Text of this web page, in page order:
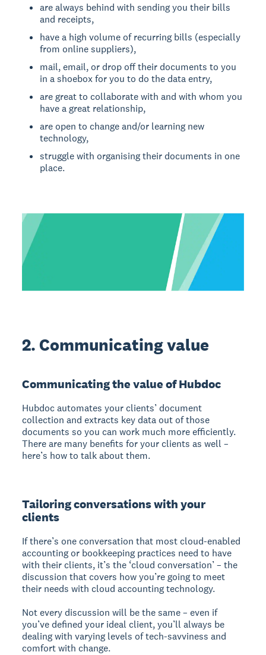
are always behind with sending you their bills
and receipts,
have a high volume of recurring bills (especially
from online suppliers),
mail, email, or drop off their documents to you
in a shoebox for you to do the data entry,
are great to collaborate with and with whom you
have a great relationship,
are open to change and/or learning new
technology,
struggle with organising their documents in one
place.
2. Communicating value
Communicating the value of Hubdoc
Hubdoc automates your clients’ document
collection and extracts key data out of those
documents so you can work much more efficiently.
There are many benefits for your clients as well –
here’s how to talk about them.
Tailoring conversations with your
clients
If there’s one conversation that most cloud-enabled
accounting or bookkeeping practices need to have
with their clients, it’s the ‘cloud conversation’ – the
discussion that covers how you’re going to meet
their needs with cloud accounting technology.
Not every discussion will be the same – even if
you’ve defined your ideal client, you’ll always be
dealing with varying levels of tech-savviness and
comfort with change.